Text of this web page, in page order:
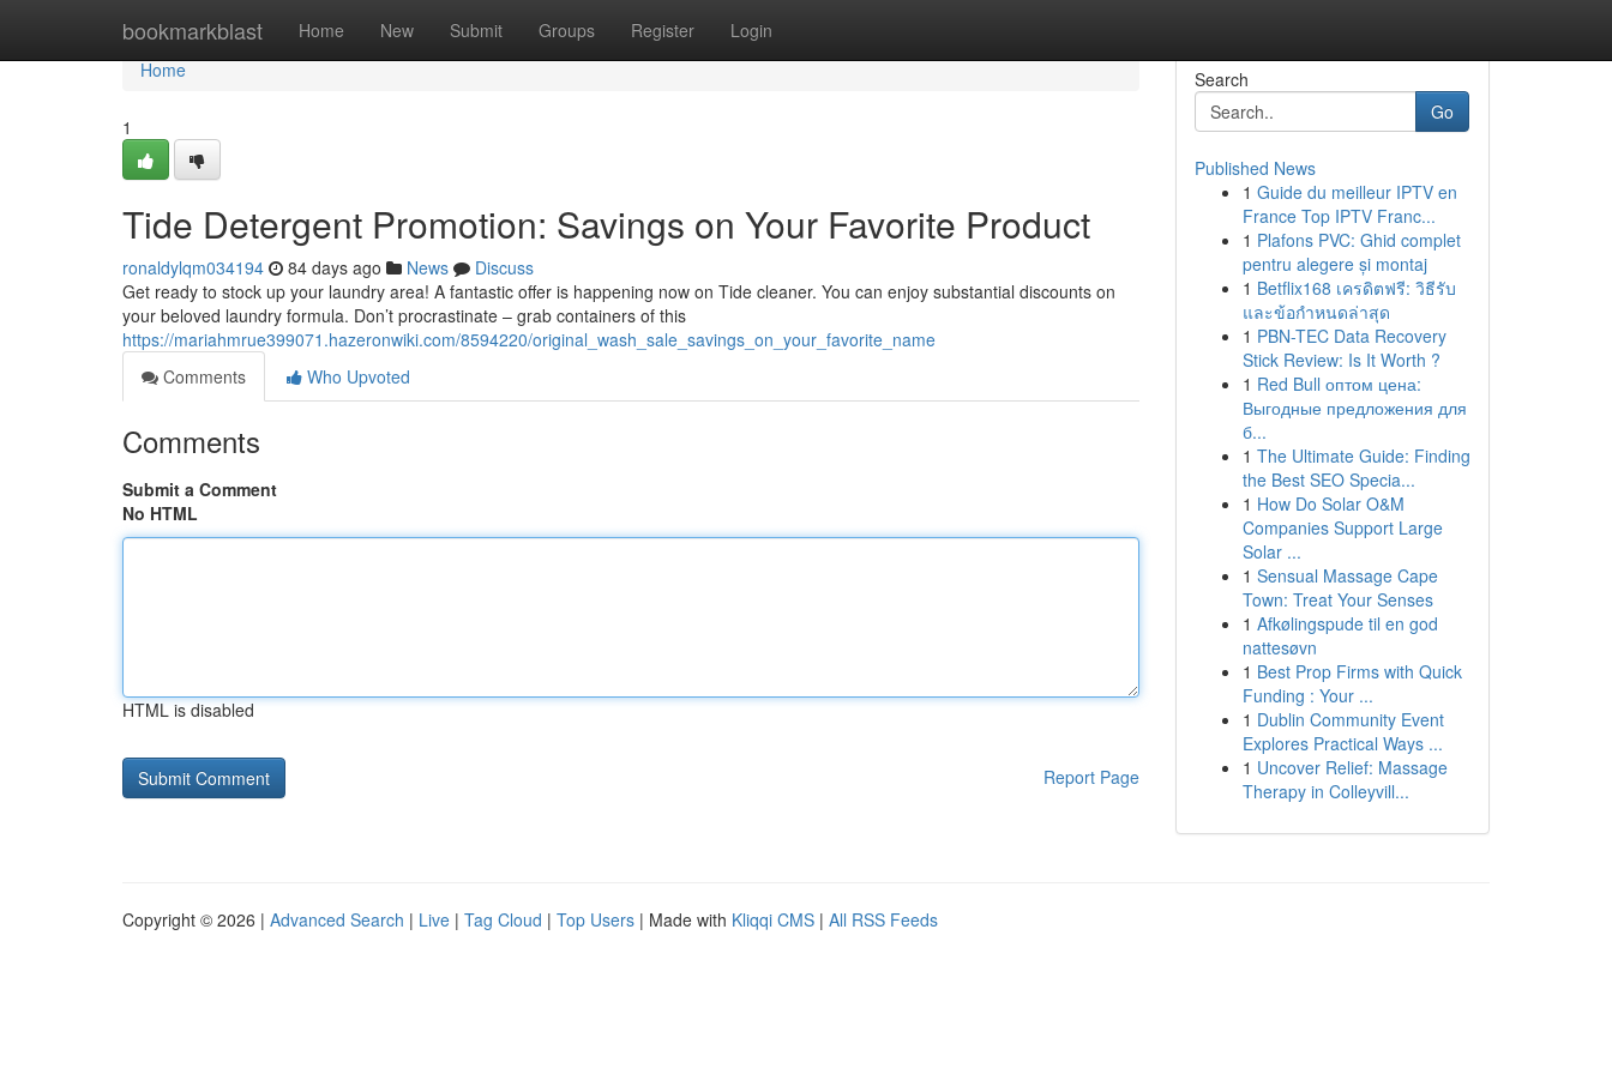
bookmarkblast Home New Submit Groups Register Login
Home
Home
1
Tide Detergent Promotion: Savings on Your Favorite Product
ronaldylqm034194 84 days ago News
Discuss
Get ready to stock up your laundry area! A fantastic offer is happening now on Tide cleaner. You can enjoy substantial discounts on
your beloved laundry formula. Don’t procrastinate – grab containers of this
https://mariahmrue399071.hazeronwiki.com/8594220/original_wash_sale_savings_on_your_favorite_name
Comments
Who Upvoted
Comments
Submit a Comment
No HTML
HTML is disabled
Report Page
Search
Go
Published News
1 Guide du meilleur IPTV en
France Top IPTV Franc...
1 Plafons PVC: Ghid complet
pentru alegere și montaj
1 Betflix168 เครดิตฟรี: วิธีรับ
และข้อกำหนดล่าสุด
1 PBN-TEC Data Recovery
Stick Review: Is It Worth ?
1 Red Bull оптом цена:
Выгодные предложения для
б...
1 The Ultimate Guide: Finding
the Best SEO Specia...
1 How Do Solar O&M
Companies Support Large
Solar ...
1 Sensual Massage Cape
Town: Treat Your Senses
1 Afkølingspude til en god
nattesøvn
1 Best Prop Firms with Quick
Funding : Your ...
1 Dublin Community Event
Explores Practical Ways ...
1 Uncover Relief: Massage
Therapy in Colleyvill...
Copyright © 2026 | Advanced Search | Live | Tag Cloud | Top Users | Made with Kliqqi CMS | All RSS Feeds